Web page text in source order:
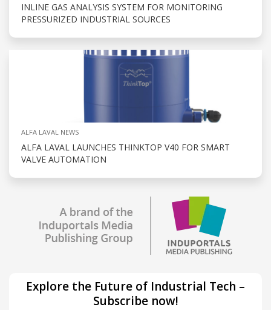
INLINE GAS ANALYSIS SYSTEM FOR MONITORING
PRESSURIZED INDUSTRIAL SOURCES
ALFA LAVAL NEWS
ALFA LAVAL LAUNCHES THINKTOP V40 FOR SMART
VALVE AUTOMATION
Explore the Future of Industrial Tech –
Subscribe now!